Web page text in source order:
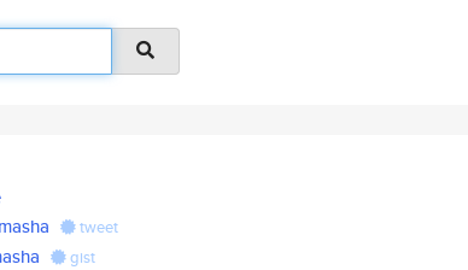
tweet
gist